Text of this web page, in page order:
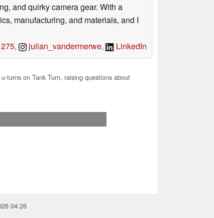
and quirky camera gear. With a
manufacturing, and materials, and I
, julian_vandermerwe, LinkedIn
turns on Tank Turn, raising questions about
04:26